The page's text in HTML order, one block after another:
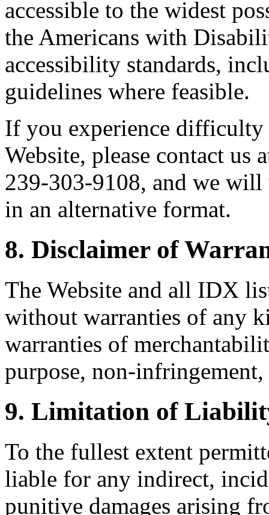
accessible to the widest
the Americans with
accessibility standards,
guidelines where feasible.
If you experience difficulty
Website, please contact us
239-303-9108, and we
in an alternative format.
8. Disclaimer of
The Website and all IDX
without warranties of any
warranties of
purpose, non-infringement,
9. Limitation of
To the fullest extent
liable for any indirect,
punitive damages arising